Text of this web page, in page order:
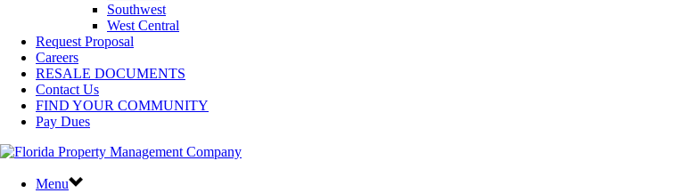
Southwest
West Central
Request Proposal
Careers
RESALE DOCUMENTS
Contact Us
FIND YOUR COMMUNITY
Pay Dues
Menu